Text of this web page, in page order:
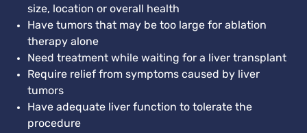
size, location or overall health
Have tumors that may be too large for ablation
therapy alone
Need treatment while waiting for a liver transplant
Require relief from symptoms caused by liver
tumors
Have adequate liver function to tolerate the
procedure